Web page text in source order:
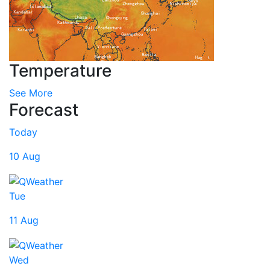
Temperature
See More
Forecast
Today
10 Aug
Tue
11 Aug
Wed